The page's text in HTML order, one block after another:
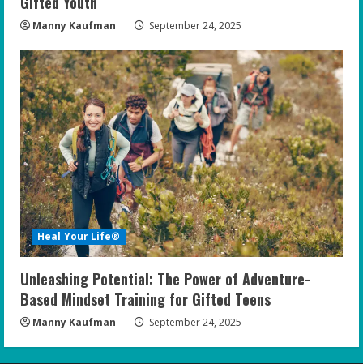
Manny Kaufman September 24, 2025
Heal Your Life®
Unleashing Potential: The Power of Adventure-
Based Mindset Training for Gifted Teens
Manny Kaufman September 24, 2025